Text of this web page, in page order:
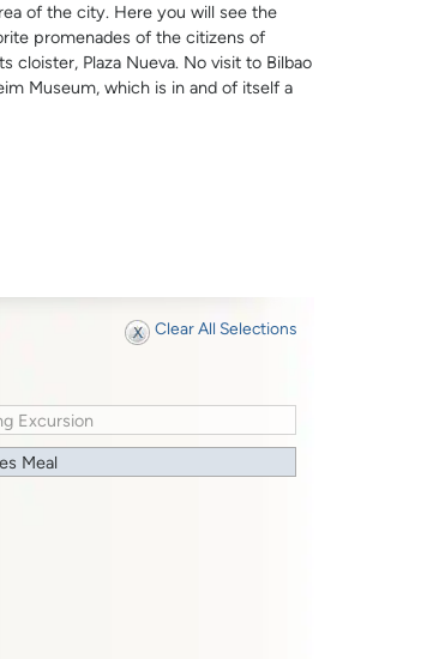
of the city. Here you will see the
promenades of the citizens of
cloister, Plaza Nueva. No visit to Bilbao
Museum, which is in and of itself a
Clear All Selections
Excursion
Meal